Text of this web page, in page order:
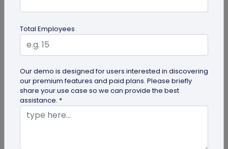
If you're curious about QR codes and want to find
the perfect QR code solution for your needs—
whether for business or...
Total Employees
Our demo is designed for users interested in discovering
our premium features and paid plans. Please briefly
share your use case so we can provide the best
assistance. *